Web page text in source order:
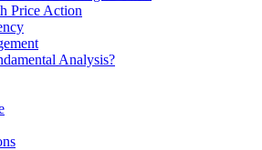
Price Action
Analysis?